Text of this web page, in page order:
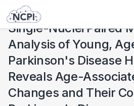
Studies
Single-Nuclei Paired
Analysis of Young,
Parkinson's Disease
Reveals Age-
Changes and Their